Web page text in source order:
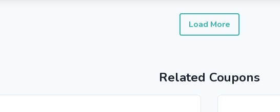
Load More
Related Coupons